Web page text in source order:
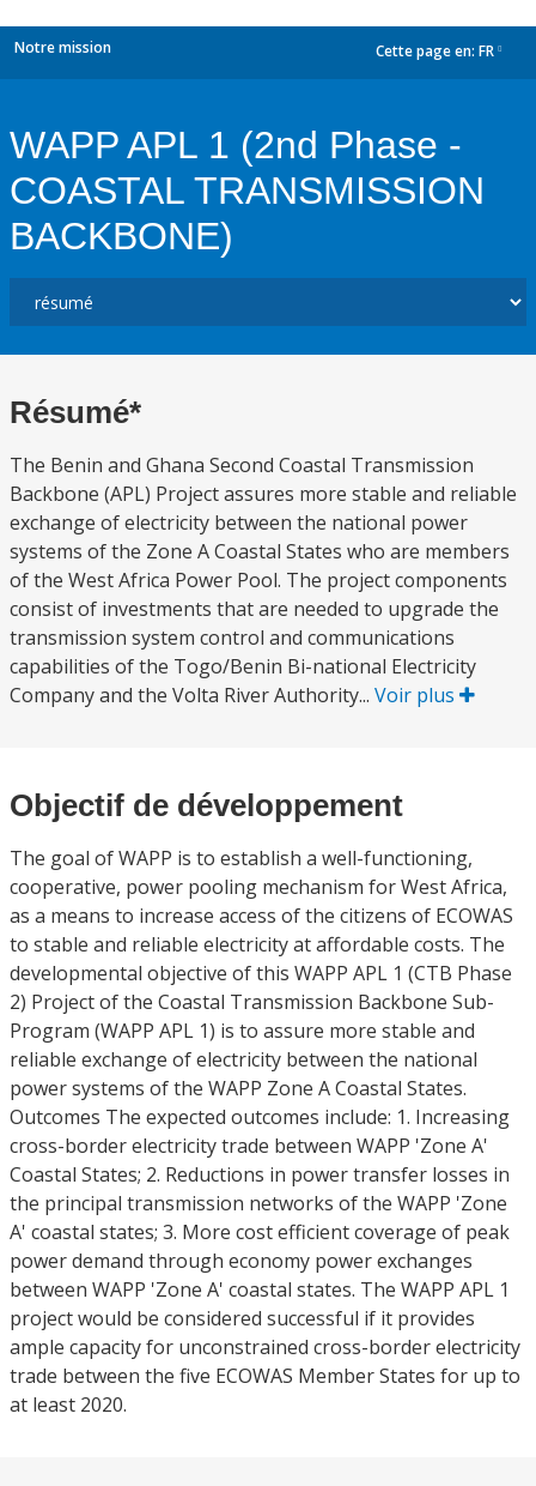
Notre mission Cette page en: FR
WAPP APL 1 (2nd Phase -
COASTAL TRANSMISSION
BACKBONE)
Résumé*
The Benin and Ghana Second Coastal Transmission
Backbone (APL) Project assures more stable and reliable
exchange of electricity between the national power
systems of the Zone A Coastal States who are members
of the West Africa Power Pool. The project components
consist of investments that are needed to upgrade the
transmission system control and communications
capabilities of the Togo/Benin Bi-national Electricity
Company and the Volta River Authority... Voir plus
Objectif de développement
The goal of WAPP is to establish a well-functioning,
cooperative, power pooling mechanism for West Africa,
as a means to increase access of the citizens of ECOWAS
to stable and reliable electricity at affordable costs. The
developmental objective of this WAPP APL 1 (CTB Phase
2) Project of the Coastal Transmission Backbone Sub-
Program (WAPP APL 1) is to assure more stable and
reliable exchange of electricity between the national
power systems of the WAPP Zone A Coastal States.
Outcomes The expected outcomes include: 1. Increasing
cross-border electricity trade between WAPP 'Zone A'
Coastal States; 2. Reductions in power transfer losses in
the principal transmission networks of the WAPP 'Zone
A' coastal states; 3. More cost efficient coverage of peak
power demand through economy power exchanges
between WAPP 'Zone A' coastal states. The WAPP APL 1
project would be considered successful if it provides
ample capacity for unconstrained cross-border electricity
trade between the five ECOWAS Member States for up to
at least 2020.